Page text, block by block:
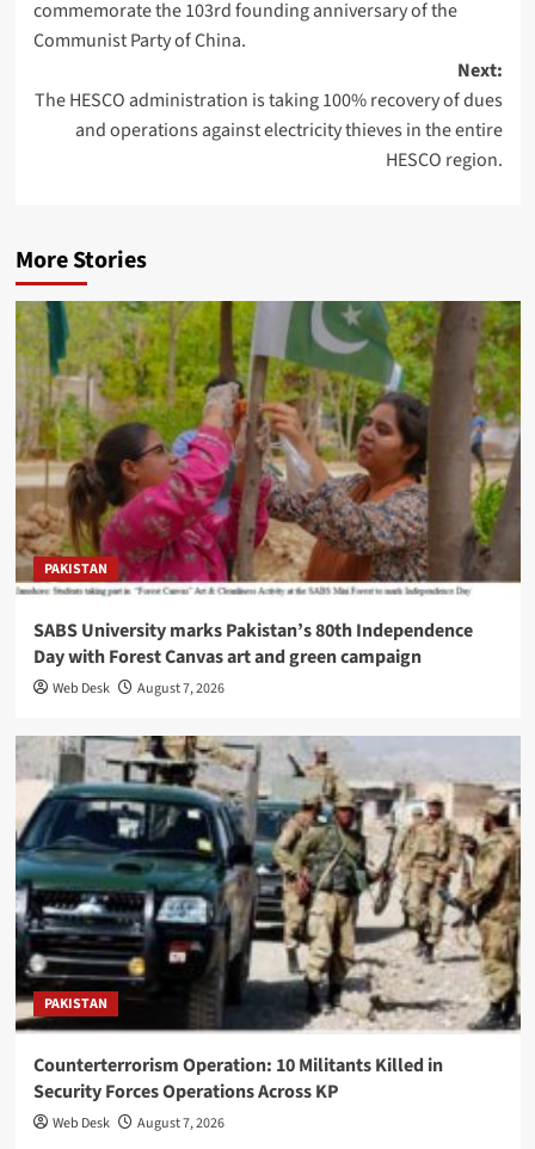
commemorate the 103rd founding anniversary of the
Communist Party of China.
Next:
The HESCO administration is taking 100% recovery of dues
and operations against electricity thieves in the entire
HESCO region.
More Stories
PAKISTAN
SABS University marks Pakistan’s 80th Independence
Day with Forest Canvas art and green campaign
Web Desk August 7, 2026
PAKISTAN
Counterterrorism Operation: 10 Militants Killed in
Security Forces Operations Across KP
Web Desk August 7, 2026